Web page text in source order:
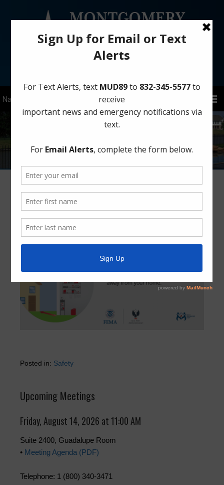
Sign Up for District Alerts!
Prevent Home Garage Fires
November 10, 2025 byMCMUD 89
Posted in: Safety
Upcoming Meetings
Friday, August 14, 2026 at 11:00 AM
Suite 2400, Guadalupe Room
• Meeting Agenda (PDF)
Telephone: 1 (800) 340-3471